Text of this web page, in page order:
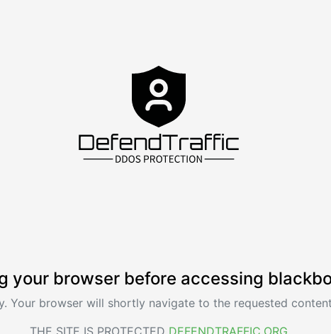
your browser before accessing
Your browser will shortly navigate to the requested
THE SITE IS PROTECTED DEFENDTRAFFIC.ORG